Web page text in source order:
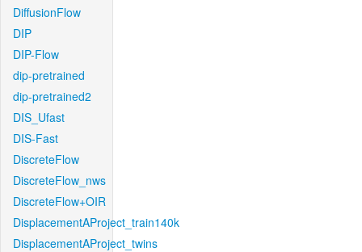
DiffusionFlow
DIP
DIP-Flow
dip-pretrained
dip-pretrained2
DIS_Ufast
DIS-Fast
DiscreteFlow
DiscreteFlow_nws
DiscreteFlow+OIR
DisplacementAProject_train140k
DisplacementAProject_twins